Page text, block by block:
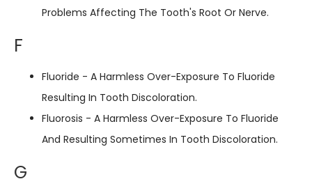
Problems Affecting The Tooth's Root Or Nerve.
F
Fluoride - A Harmless Over-Exposure To Fluoride
Resulting In Tooth Discoloration.
Fluorosis - A Harmless Over-Exposure To Fluoride
And Resulting Sometimes In Tooth Discoloration.
G